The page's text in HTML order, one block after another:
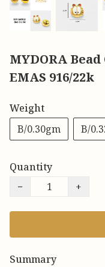
MYDORA
EMAS 916/22k
Weight
B/0.30gm
B/
Quantity
−
+
Summary